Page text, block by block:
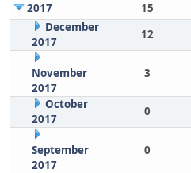
2017
15
December
2017
12
November
2017
3
October
2017
0
September
2017
0